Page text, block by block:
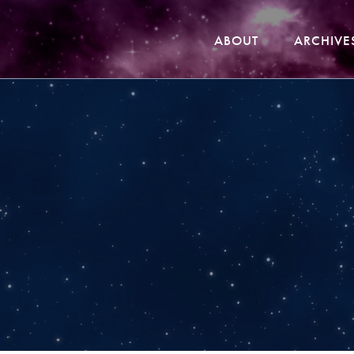
ABOUT